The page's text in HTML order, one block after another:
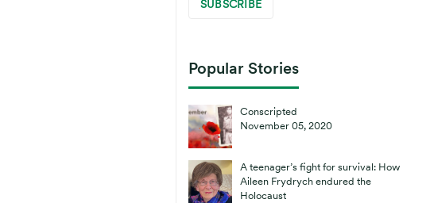
Popular Stories
Conscripted
November 05, 2020
A teenager’s fight for survival: How
Aileen Frydrych endured the
Holocaust